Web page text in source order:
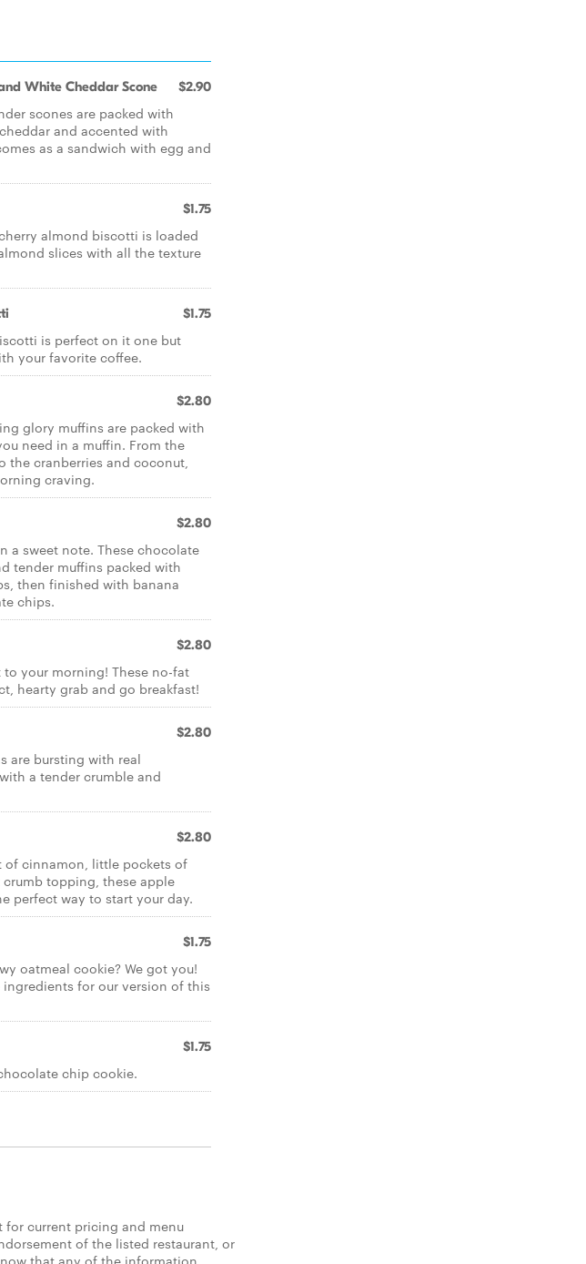
White Cheddar Scone $2.90
scones are packed with
and accented with
as a sandwich with egg and
$1.75
almond biscotti is loaded
slices with all the texture
$1.75
is perfect on it one but
your favorite coffee.
$2.80
glory muffins are packed with
need in a muffin. From the
the cranberries and coconut,
craving.
$2.80
a sweet note. These chocolate
tender muffins packed with
then finished with banana
chips.
$2.80
your morning! These no-fat
hearty grab and go breakfast!
$2.80
are bursting with real
a tender crumble and
$2.80
of cinnamon, little pockets of
crumb topping, these apple
perfect way to start your day.
$1.75
oatmeal cookie? We got you!
ingredients for our version of this
$1.75
chip cookie.
for current pricing and menu
of the listed restaurant, or
that any of the information